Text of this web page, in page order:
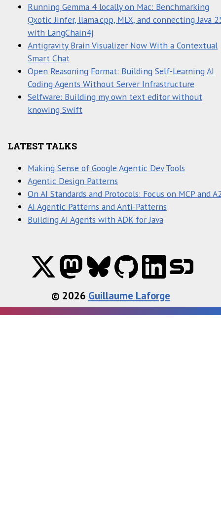
Running Gemma 4 locally on Mac: Benchmarking
Qxotic Jinfer, llama.cpp, MLX, and connecting Java
with LangChain4j
Antigravity Brain Visualizer Now With a Contextual
Smart Chat
Open Reasoning Format: Building Self-Learning AI
Coding Agents Without Server Infrastructure
Selfware: Building my own text editor without
knowing Swift
LATEST TALKS
Making Sense of Google Agentic Dev Tools
Agentic Design Patterns
On AI Standards and Protocols: Focus on MCP and
AI Agentic Patterns and Anti-Patterns
Building AI Agents with ADK for Java
© 2026 Guillaume Laforge